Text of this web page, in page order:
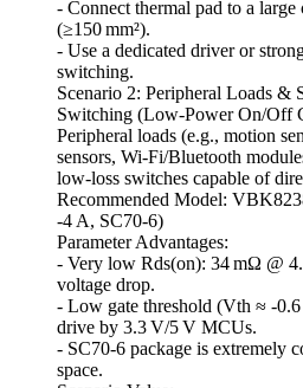
- Connect thermal pad to a large
(≥150 mm²).
- Use a dedicated driver or
switching.
Scenario 2: Peripheral Loads &
Switching (Low‑Power On/Off
Peripheral loads (e.g., motion
sensors, Wi‑Fi/Bluetooth
low‑loss switches capable of
Recommended Model:
-4 A, SC70‑6)
Parameter Advantages:
- Very low Rds(on): 34 mΩ @
voltage drop.
- Low gate threshold (Vth ≈ -
drive by 3.3 V/5 V MCUs.
- SC70‑6 package is extremely
space.